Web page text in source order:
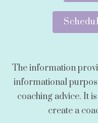
The information
informational
coaching advice. It
create a